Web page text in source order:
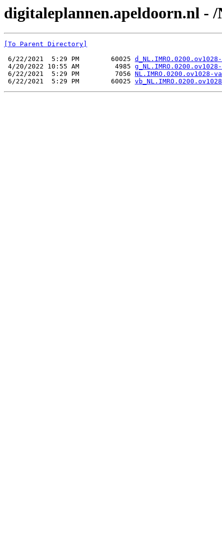
digitaleplannen.apeldoorn.nl -
[To Parent Directory]
6/22/2021  5:29 PM        60025
4/20/2022 10:55 AM         4985
6/22/2021  5:29 PM         7056 NL.IMRO.0200.ov1028-
6/22/2021  5:29 PM        60025